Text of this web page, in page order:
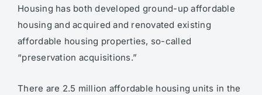
Housing has both developed ground-up affordable
housing and acquired and renovated existing
affordable housing properties, so-called
“preservation acquisitions.”
There are 2.5 million affordable housing units in the